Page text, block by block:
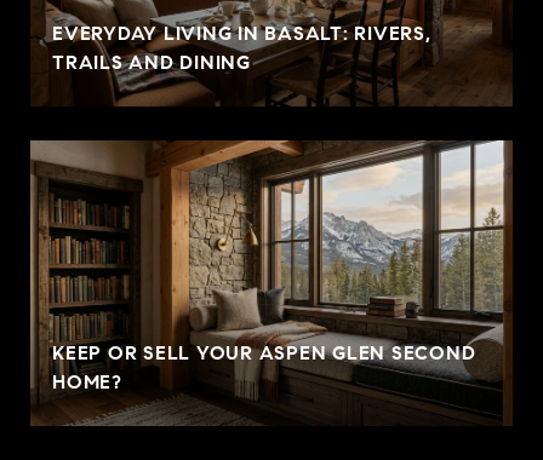
EVERYDAY LIVING IN BASALT: RIVERS,
TRAILS AND DINING
KEEP OR SELL YOUR ASPEN GLEN SECOND
HOME?